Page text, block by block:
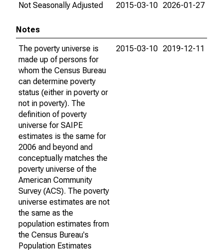
Not Seasonally Adjusted
2015-03-10 2026-01-27
Notes
The poverty universe is
made up of persons for
whom the Census Bureau
can determine poverty
status (either in poverty or
not in poverty). The
definition of poverty
universe for SAIPE
estimates is the same for
2006 and beyond and
conceptually matches the
poverty universe of the
American Community
Survey (ACS). The poverty
universe estimates are not
the same as the
population estimates from
the Census Bureau's
Population Estimates
2015-03-10 2019-12-11